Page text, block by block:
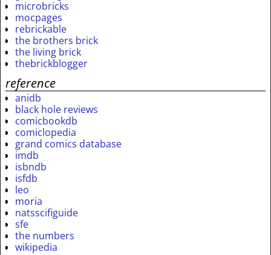
microbricks
mocpages
rebrickable
the brothers brick
the living brick
thebrickblogger
reference
anidb
black hole reviews
comicbookdb
comiclopedia
grand comics database
imdb
isbndb
isfdb
leo
moria
natsscifiguide
sfe
the numbers
wikipedia